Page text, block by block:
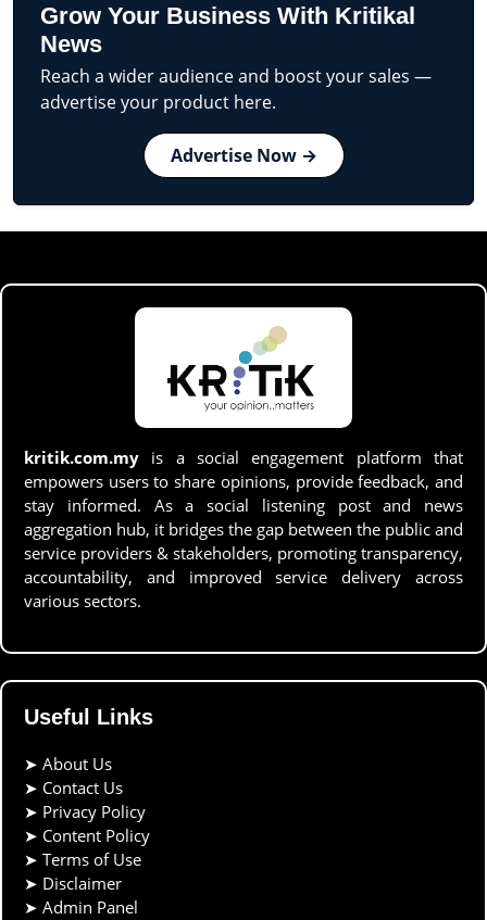
Grow Your Business With Kritikal
News
Reach a wider audience and boost your sales —
advertise your product here.
Advertise Now →
kritik.com.my is a social engagement platform that
empowers users to share opinions, provide feedback, and
stay informed. As a social listening post and news
aggregation hub, it bridges the gap between the public and
service providers & stakeholders, promoting transparency,
accountability, and improved service delivery across
various sectors.
Useful Links
➤ About Us
➤ Contact Us
➤ Privacy Policy
➤ Content Policy
➤ Terms of Use
➤ Disclaimer
➤ Admin Panel